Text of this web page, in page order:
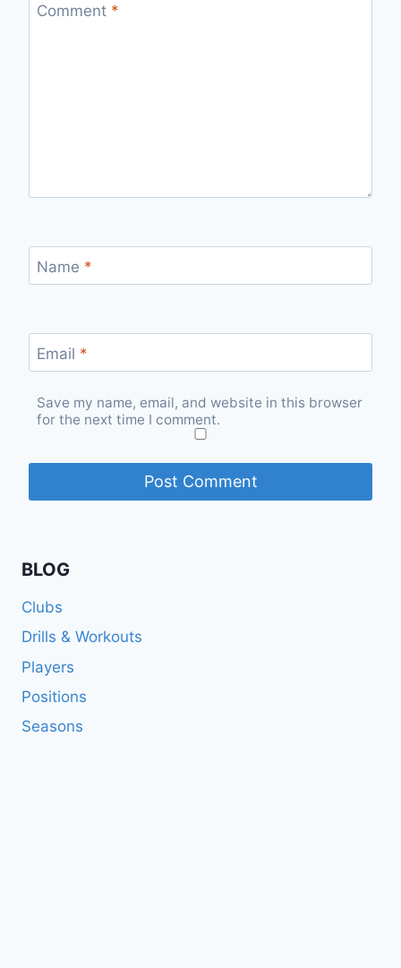
Comment *
Name *
Email *
Save my name, email, and website in this browser
for the next time I comment.
BLOG
Clubs
Drills & Workouts
Players
Positions
Seasons